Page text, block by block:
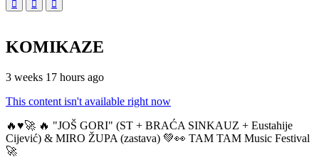
KOMIKAZE
3 weeks 17 hours ago
This content isn't available right now
🔥♥️🚀 🔥 "JOŠ GORI" (ST + BRAĆA SINKAUZ + Eustahije
Cijević) & MIRO ŽUPA (zastava) 💚👀 TAM TAM Music Festival
🚀